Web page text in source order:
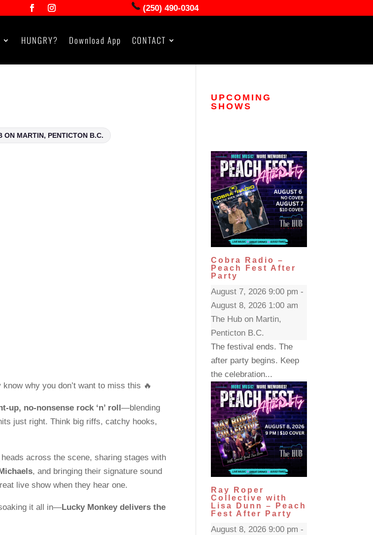
(250) 490-0304
HUNGRY? Download App CONTACT
ON MARTIN, PENTICTON B.C.
why you don’t want to miss this 🔥
up, no-nonsense rock ‘n’ roll—blending
just right. Think big riffs, catchy hooks,
across the scene, sharing stages with
, and bringing their signature sound
live show when they hear one.
it all in—Lucky Monkey delivers the
UPCOMING
SHOWS
Cobra Radio –
Peach Fest After
Party
August 7, 2026 9:00 pm -
August 8, 2026 1:00 am
The Hub on Martin,
Penticton B.C.
The festival ends. The
after party begins. Keep
the celebration...
Ray Roper
Collective with
Lisa Dunn – Peach
Fest After Party
August 8, 2026 9:00 pm -